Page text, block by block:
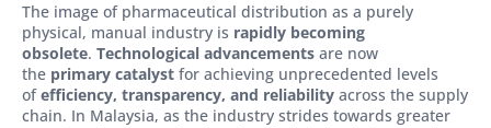
The image of pharmaceutical distribution as a purely
physical, manual industry is rapidly becoming
obsolete. Technological advancements are now
the primary catalyst for achieving unprecedented levels
ofefficiency, transparency, and reliability across the supply
chain. In Malaysia, as the industry strides towards greater